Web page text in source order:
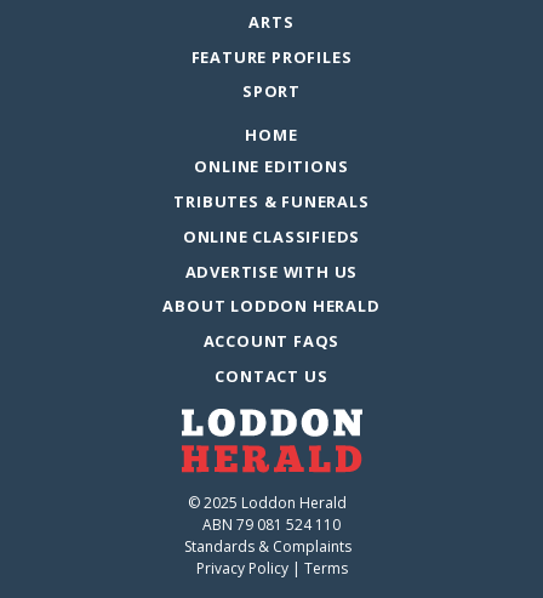
ARTS
FEATURE PROFILES
SPORT
HOME
ONLINE EDITIONS
TRIBUTES & FUNERALS
ONLINE CLASSIFIEDS
ADVERTISE WITH US
ABOUT LODDON HERALD
ACCOUNT FAQS
CONTACT US
© 2025 Loddon Herald
ABN 79 081 524 110
Standards & Complaints
Privacy Policy| Terms